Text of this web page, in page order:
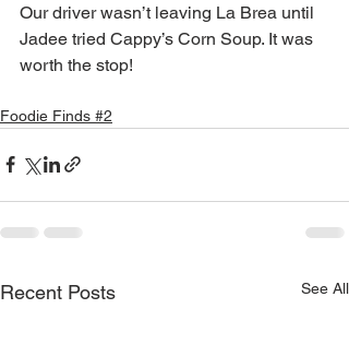
Our driver wasn’t leaving La Brea until
Jadee tried Cappy’s Corn Soup. It was
worth the stop!
Foodie Finds #2
Recent Posts See All